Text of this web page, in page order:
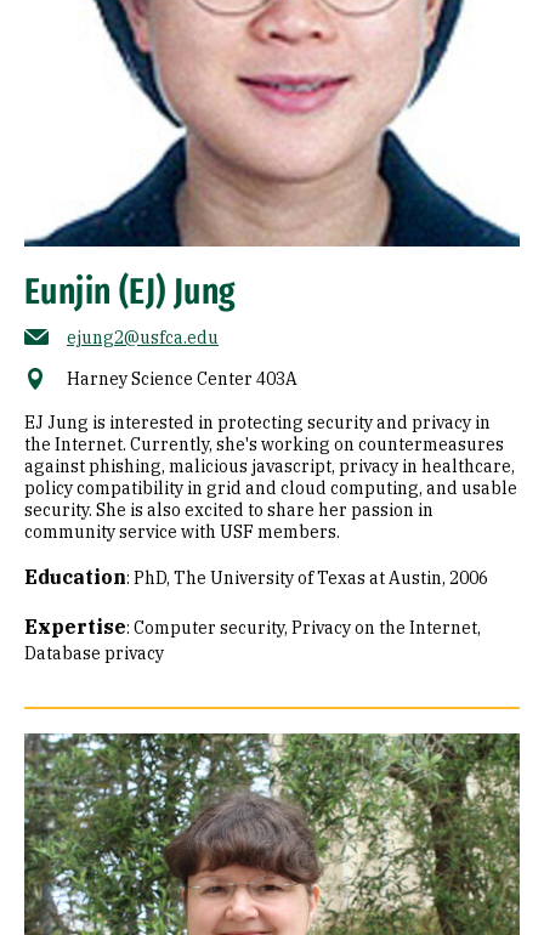
Eunjin (EJ) Jung
ejung2@usfca.edu
Harney Science Center 403A
EJ Jung is interested in protecting security and privacy in
the Internet. Currently, she's working on countermeasures
against phishing, malicious javascript, privacy in healthcare,
policy compatibility in grid and cloud computing, and usable
security. She is also excited to share her passion in
community service with USF members.
Education: PhD, The University of Texas at Austin, 2006
Expertise: Computer security Privacy on the Internet
Database privacy